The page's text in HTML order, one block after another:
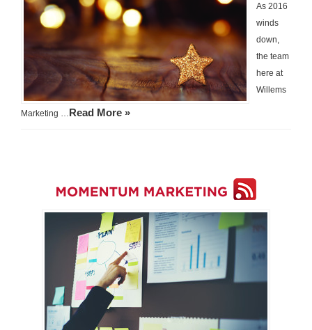
As 2016
winds
down,
the team
here at
Willems
Marketing … Read More »